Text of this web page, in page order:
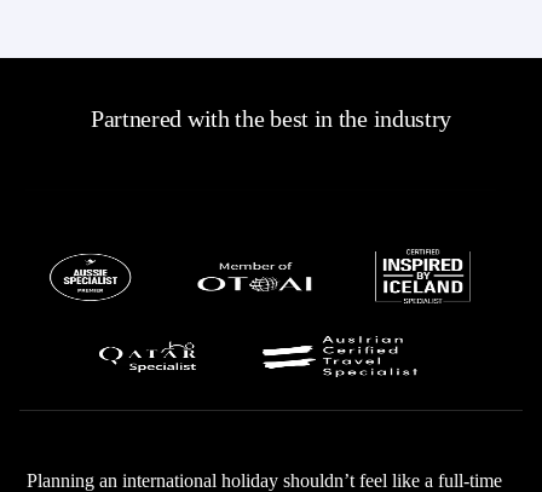
Partnered with the best in the industry
Planning an international holiday shouldn’t feel like a full-time